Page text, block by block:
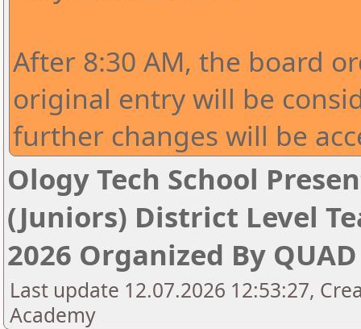
After 8:30 AM, the board
original entry will be
further changes will be
Ology Tech School
(Juniors) District Level
2026 Organized By QUAD
Last update 12.07.2026 12:53:27,
Academy